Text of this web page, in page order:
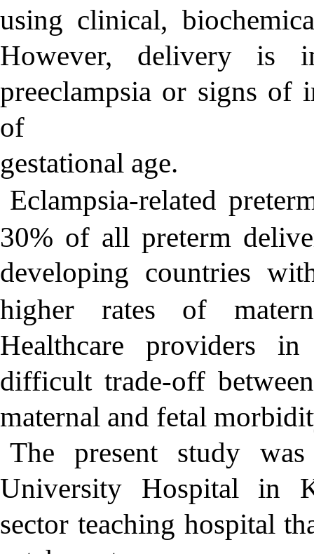
using clinical,
However, delivery is
preeclampsia or signs of
of
gestational age.
Eclampsia-related
30% of all preterm
developing countries
higher rates of
Healthcare providers
difficult trade-off
maternal and fetal
The present study
University Hospital in
sector teaching hospital